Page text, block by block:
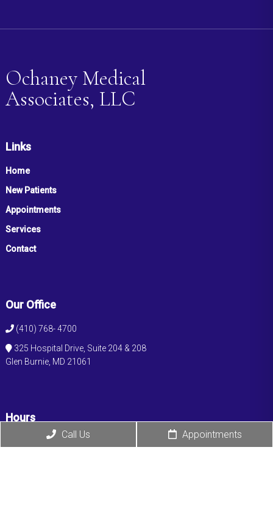
Ochaney Medical
Associates, LLC
Links
Home
New Patients
Appointments
Services
Contact
Our Office
(410) 768- 4700
325 Hospital Drive, Suite 204 & 208
Glen Burnie, MD 21061
Hours
Monday: 9:00 am – 5:00 pm
Call Us Appointments